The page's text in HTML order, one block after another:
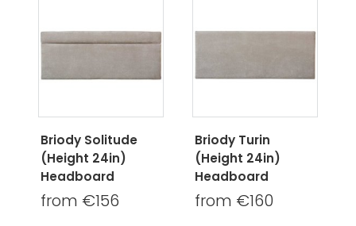
Briody Solitude
(Height 24in)
Headboard
from €156
Briody Turin
(Height 24in)
Headboard
from €160